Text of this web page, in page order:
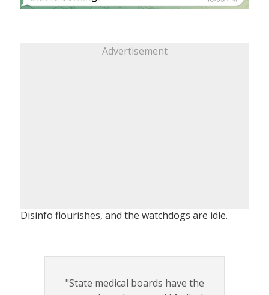
Advertisement
Disinfo flourishes, and the watchdogs are idle.
"State medical boards have the